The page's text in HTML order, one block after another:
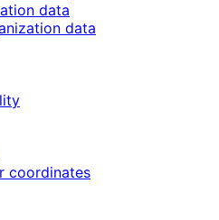
data
data
coordinates